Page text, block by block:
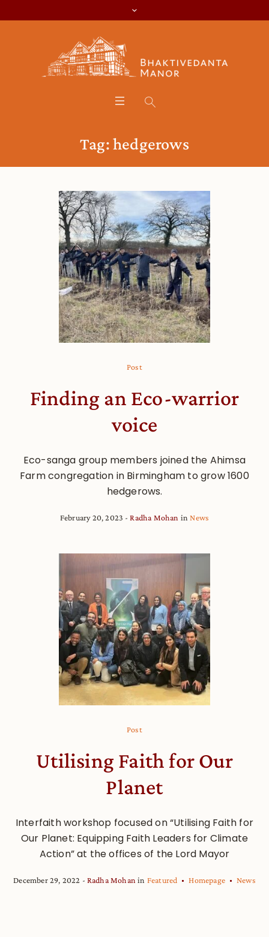
Tag:hedgerows
Post
Finding an Eco-warrior
voice
Eco-sanga group members joined the Ahimsa
Farm congregation in Birmingham to grow 1600
hedgerows.
February 20, 2023 Radha Mohan inNews
Post
Utilising Faith for Our
Planet
Interfaith workshop focused on “Utilising Faith for
Our Planet: Equipping Faith Leaders for Climate
Action” at the offices of the Lord Mayor
December 29, 2022 Radha Mohan in Featured Homepage News